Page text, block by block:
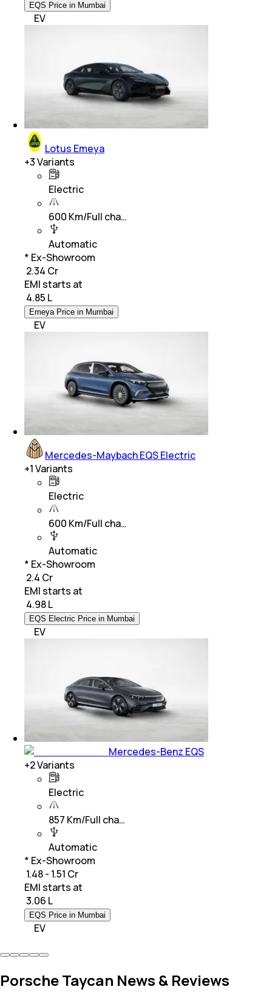
EQS Price in Mumbai
EV
Lotus Emeya
+3Variants
Electric
600 Km/Full cha…
Automatic
* Ex-Showroom
₹ 2.34 Cr
EMI starts at
4.85 L
Emeya Price in Mumbai
EV
Mercedes-Maybach EQS Electric
+1Variants
Electric
600 Km/Full cha…
Automatic
* Ex-Showroom
₹ 2.4 Cr
EMI starts at
4.98 L
EQS Electric Price in Mumbai
EV
Mercedes-Benz EQS
+2Variants
Electric
857 Km/Full cha…
Automatic
* Ex-Showroom
₹ 1.48 - 1.51 Cr
EMI starts at
3.06 L
EQS Price in Mumbai
EV
Porsche Taycan News & Reviews